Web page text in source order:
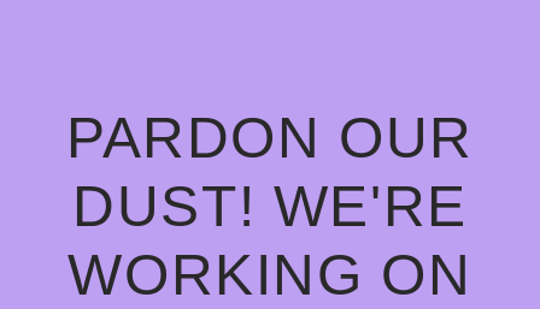
PARDON OUR
DUST! WE'RE
WORKING ON